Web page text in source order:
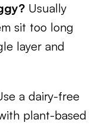
Usually
sit too long
layer and
a dairy-free
plant-based